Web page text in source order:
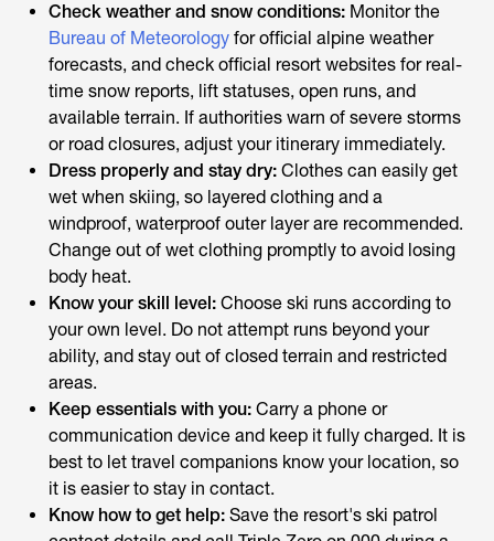
Check weather and snow conditions: Monitor the
Bureau of Meteorology for official alpine weather
forecasts, and check official resort websites for real-
time snow reports, lift statuses, open runs, and
available terrain. If authorities warn of severe storms
or road closures, adjust your itinerary immediately.
Dress properly and stay dry: Clothes can easily get
wet when skiing, so layered clothing and a
windproof, waterproof outer layer are recommended.
Change out of wet clothing promptly to avoid losing
body heat.
Know your skill level: Choose ski runs according to
your own level. Do not attempt runs beyond your
ability, and stay out of closed terrain and restricted
areas.
Keep essentials with you: Carry a phone or
communication device and keep it fully charged. It is
best to let travel companions know your location, so
it is easier to stay in contact.
Know how to get help: Save the resort's ski patrol